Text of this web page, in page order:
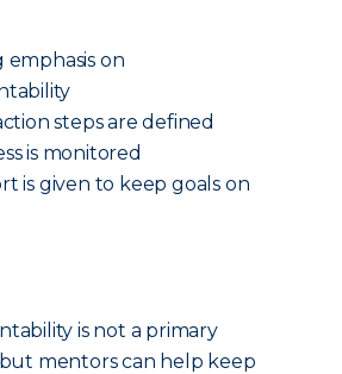
emphasis on
steps are defined
is monitored
is given to keep goals on
is not a primary
mentors can help keep